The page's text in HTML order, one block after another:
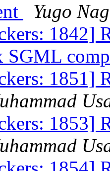
Yugo
1842]
SGML
1851]
1853]